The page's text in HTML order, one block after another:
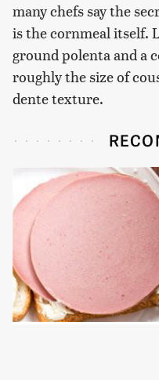
many chefs say the
is the cornmeal itself.
ground polenta and a
roughly the size of
dente texture.